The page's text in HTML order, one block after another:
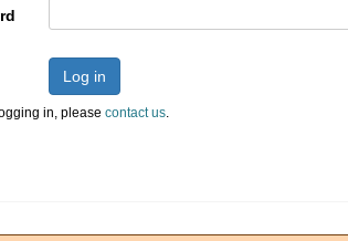
Log in
in, please contact us.